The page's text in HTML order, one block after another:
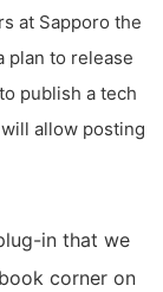
at Sapporo the
plan to release
publish a tech
allow posting
in that we
corner on